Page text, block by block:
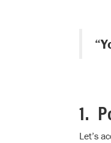
1.
Let’s